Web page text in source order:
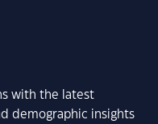
with the latest
demographic insights